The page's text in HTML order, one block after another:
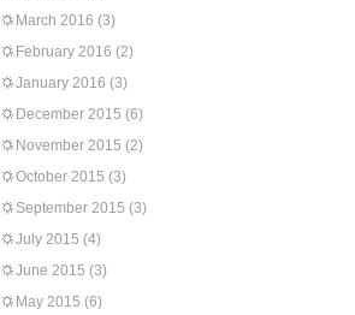
March 2016 (3)
February 2016 (2)
January 2016 (3)
December 2015 (6)
November 2015 (2)
October 2015 (3)
September 2015 (3)
July 2015 (4)
June 2015 (3)
May 2015 (6)